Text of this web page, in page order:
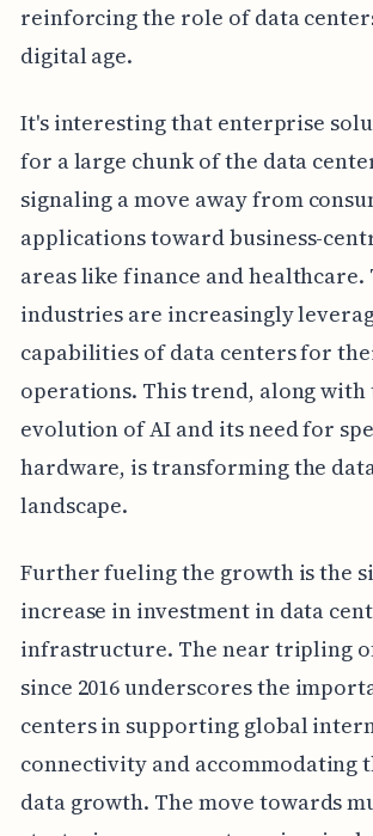
reinforcing the role of data
digital age.
It's interesting that enterprise
for a large chunk of the data
signaling a move away from
applications toward business-
areas like finance and healthcare.
industries are increasingly
capabilities of data centers for
operations. This trend, along
evolution of AI and its need for
hardware, is transforming the
landscape.
Further fueling the growth is the
increase in investment in data
infrastructure. The near tripling
since 2016 underscores the
centers in supporting global
connectivity and accommodating
data growth. The move towards